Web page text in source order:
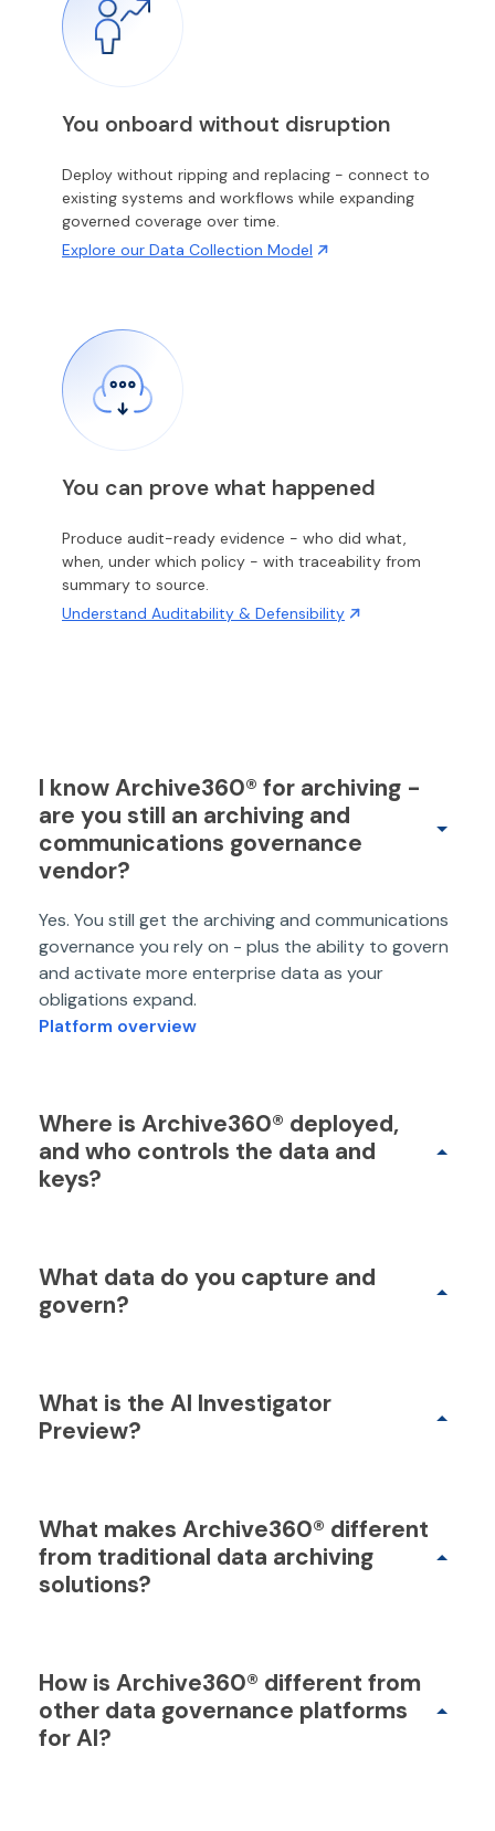
You onboard without disruption
Deploy without ripping and replacing - connect to
existing systems and workflows while expanding
governed coverage over time.
Explore our Data Collection Model
You can prove what happened
Produce audit-ready evidence - who did what,
when, under which policy - with traceability from
summary to source.
Understand Auditability & Defensibility
I know Archive360® for archiving -
are you still an archiving and
communications governance
vendor?
Yes. You still get the archiving and communications
governance you rely on - plus the ability to govern
and activate more enterprise data as your
obligations expand.
Platform overview
Where is Archive360® deployed,
and who controls the data and
keys?
What data do you capture and
govern?
What is the AI Investigator
Preview?
What makes Archive360® different
from traditional data archiving
solutions?
How is Archive360® different from
other data governance platforms
for AI?